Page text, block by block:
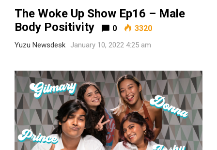
The Woke Up Show Ep16 – Male
Body Positivity
0 3320
Yuzu Newsdesk January 10, 2022 4:25 am